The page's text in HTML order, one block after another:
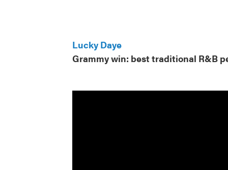
Lucky Daye
Grammy win: best traditional R&B